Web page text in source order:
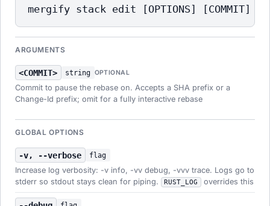
mergify stack edit [OPTIONS] [COMMIT]
ARGUMENTS
<COMMIT> string OPTIONAL
Commit to pause the rebase on. Accepts a SHA prefix or a
Change-Id prefix; omit for a fully interactive rebase
GLOBAL OPTIONS
-v, --verbose flag
Increase log verbosity: -v info, -vv debug, -vvv trace. Logs go to
stderr so stdout stays clean for piping.
RUST_LOG overrides this